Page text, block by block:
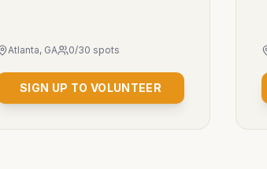
Atlanta, GA 0/30 spots
SIGN UP TO VOLUNTEER